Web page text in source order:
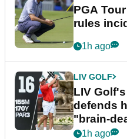
PGA
rules
1h ago
LIV GOLF
LIV
defends
"brain-
1h ago